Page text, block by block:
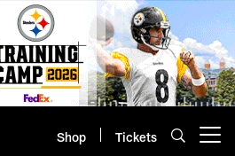
Shop Tickets